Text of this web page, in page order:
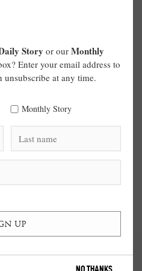
Story or our Monthly
Enter your email address to
unsubscribe at any time.
Monthly Story
NO THANKS